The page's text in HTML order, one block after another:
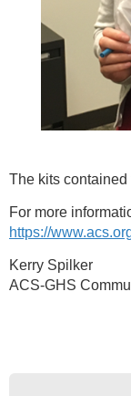
The kits
For more
https://
Kerry Spilker
ACS-GHS